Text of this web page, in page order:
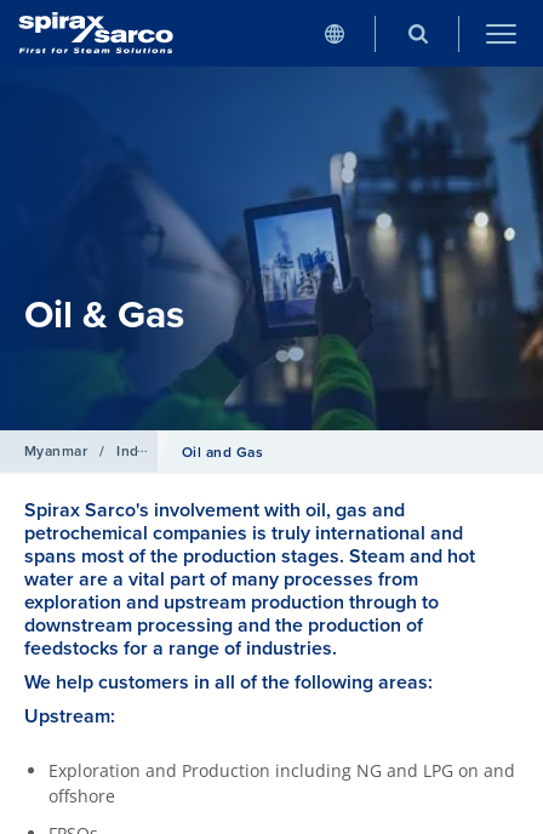
Oil & Gas
Myanmar / IndustriesOil and Gas
Spirax Sarco's involvement with oil, gas and
petrochemical companies is truly international and
spans most of the production stages. Steam and hot
water are a vital part of many processes from
exploration and upstream production through to
downstream processing and the production of
feedstocks for a range of industries.
We help customers in all of the following areas:
Upstream:
Exploration and Production including NG and LPG on and
offshore